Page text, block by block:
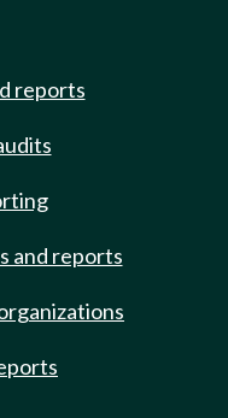
reports
and reports